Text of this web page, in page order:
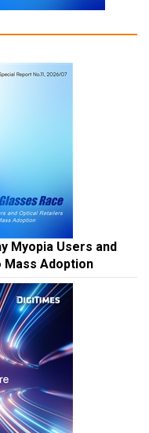
Myopia Users and
Mass Adoption